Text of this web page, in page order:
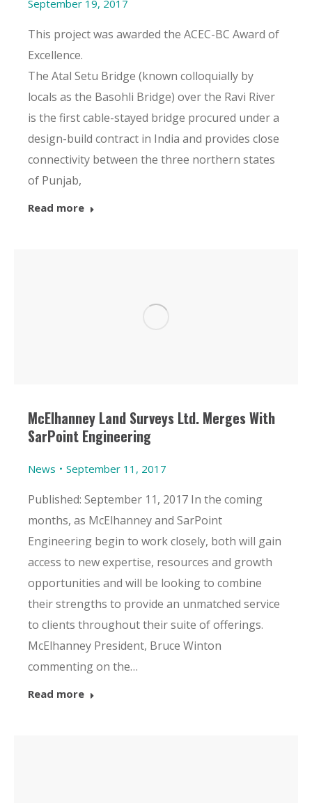
September 19, 2017
This project was awarded the ACEC-BC Award of
Excellence.
The Atal Setu Bridge (known colloquially by
locals as the Basohli Bridge) over the Ravi River
is the first cable-stayed bridge procured under a
design-build contract in India and provides close
connectivity between the three northern states
of Punjab,
Read more
McElhanney Land Surveys Ltd. Merges With
SarPoint Engineering
News September 11, 2017
Published: September 11, 2017 In the coming
months, as McElhanney and SarPoint
Engineering begin to work closely, both will gain
access to new expertise, resources and growth
opportunities and will be looking to combine
their strengths to provide an unmatched service
to clients throughout their suite of offerings.
McElhanney President, Bruce Winton
commenting on the…
Read more